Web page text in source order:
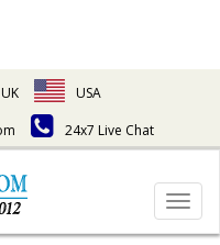
UK
USA
24x7 Live Chat